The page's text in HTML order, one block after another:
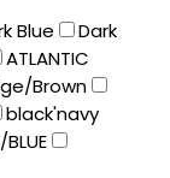
Blue
Dark
ATLANTIC
Brown
black'navy